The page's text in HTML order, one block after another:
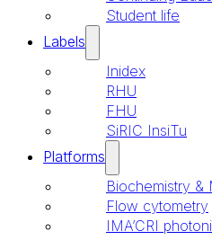
Student life
Labels
Inidex
RHU
FHU
SiRIC InsiTu
Platforms
Biochemistry &
Flow cytometry
IMA’CRI